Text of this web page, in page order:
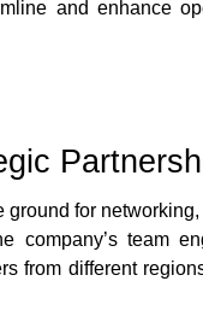
and enhance
for
company’s team
from different